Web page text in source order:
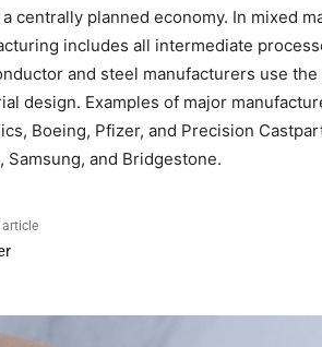
centrally planned economy. In mixed
includes all intermediate
and steel manufacturers use
design. Examples of major
Boeing, Pfizer, and Precision
Samsung, and Bridgestone.
article